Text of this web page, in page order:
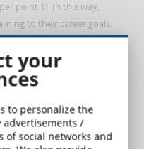
point 1). In this way,
to their career goals.
is everything. The
in such a way as to
For example,
and millennials may
can be modified to
through various
your
to personalize the
advertisements /
of social networks and